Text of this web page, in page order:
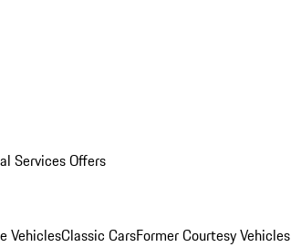
Services Offers
VehiclesClassic CarsFormer Courtesy Vehicles